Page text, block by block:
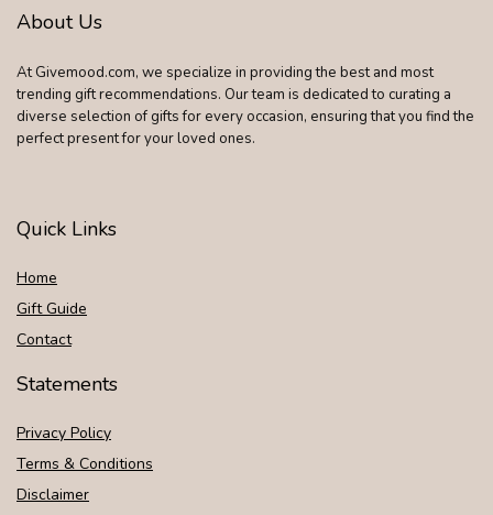
About Us
At Givemood.com, we specialize in providing the best and most
trending gift recommendations. Our team is dedicated to curating a
diverse selection of gifts for every occasion, ensuring that you find the
perfect present for your loved ones.
Quick Links
Home
Gift Guide
Contact
Statements
Privacy Policy
Terms & Conditions
Disclaimer